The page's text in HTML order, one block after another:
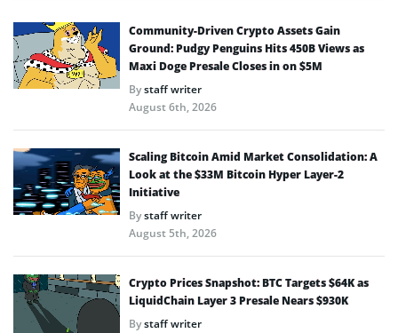
Community-Driven Crypto Assets Gain
Ground: Pudgy Penguins Hits 450B Views as
Maxi Doge Presale Closes in on $5M
Bystaff writer
August 6th, 2026
Scaling Bitcoin Amid Market Consolidation: A
Look at the $33M Bitcoin Hyper Layer-2
Initiative
Bystaff writer
August 5th, 2026
Crypto Prices Snapshot: BTC Targets $64K as
LiquidChain Layer 3 Presale Nears $930K
Bystaff writer